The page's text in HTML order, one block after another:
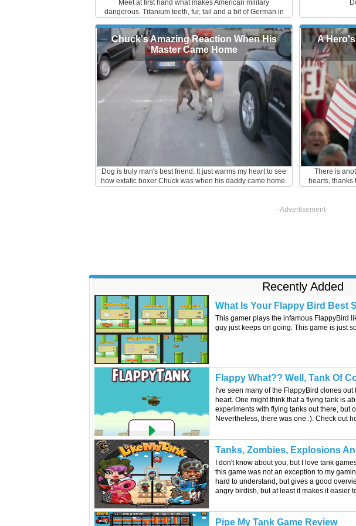
Meet at first hand what makes American military
dangerous. Titanium teeth, fur, tail and a bit of German in
to all the dog trainers out there. Keep up the good work.
Chuck's Amazing Reaction When His
Master Came Home
Dog is truly man's best friend. It just warms my heart to see
how extatic boxer Chuck was when his daddy came home.
A
There is
hearts,
serviceman
cameras that
to a
also thought
at an event to
he thought
leave. At the
hundreds of
neighbors, and
in his honor
Budweiser
mother who
hugging.
opted to trigger
Super Bowl
add to
-Advertisement-
Recently Added
What Is Your Flappy Bird Best
This gamer plays the infamous FlappyBird
guy just keeps on going. This game is just
Flappy What?? Well, Tank Of
I've seen many of the FlappyBird clones
heart. One might think that a flying tank is
experiments with flying tanks out there, but
Nevertheless, there was one :). Check out
Tanks, Zombies, Explosions
I don't know about you, but I love tank
this game was not an exception to my
hard to understand, but gives a good
angry birdish, but at least it makes it easier
Pipe My Tank Game Review